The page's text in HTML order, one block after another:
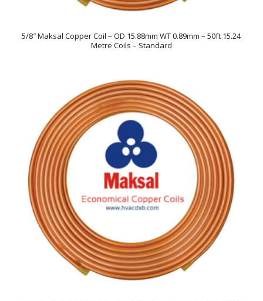
5/8″ Maksal Copper Coil – OD 15.88mm WT 0.89mm – 50ft 15.24
Metre Coils – Standard